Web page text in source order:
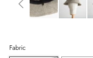
Fabric